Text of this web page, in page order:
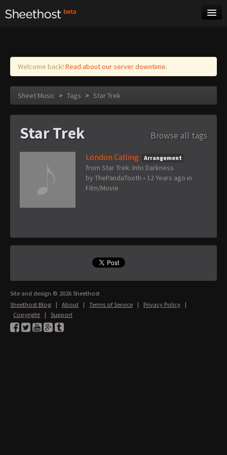
Log in
Welcome back! Read about our server downtime.
Sheet Music > Tags > Star Trek
Star Trek
Browse all tags
London Calling
Arrangement
from Star Trek: Into Darkness
by ThePandaTooth • 12 Years ago in
Film/Movie
Site and design © 2026 Sheethost
Sheethost Blog | About | Terms of Service | Privacy Policy |
Copyright | Support